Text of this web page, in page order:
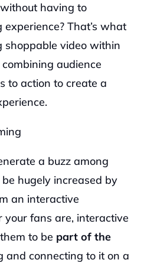
having to
That’s what
shoppable video within
audience
to action to create a
a buzz among
hugely increased by
an interactive
your fans are, interactive
to be part of the
and connecting to it on a